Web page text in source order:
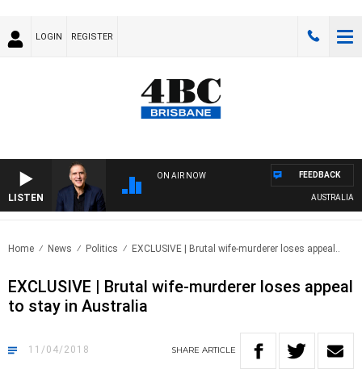
LOGIN REGISTER
LISTEN
ON AIR NOW
AUSTRALIA
FEEDBACK
Home News Politics EXCLUSIVE | Brutal wife-murderer loses appeal..
EXCLUSIVE | Brutal wife-murderer loses appeal
to stay in Australia
11/04/2018 SHARE ARTICLE